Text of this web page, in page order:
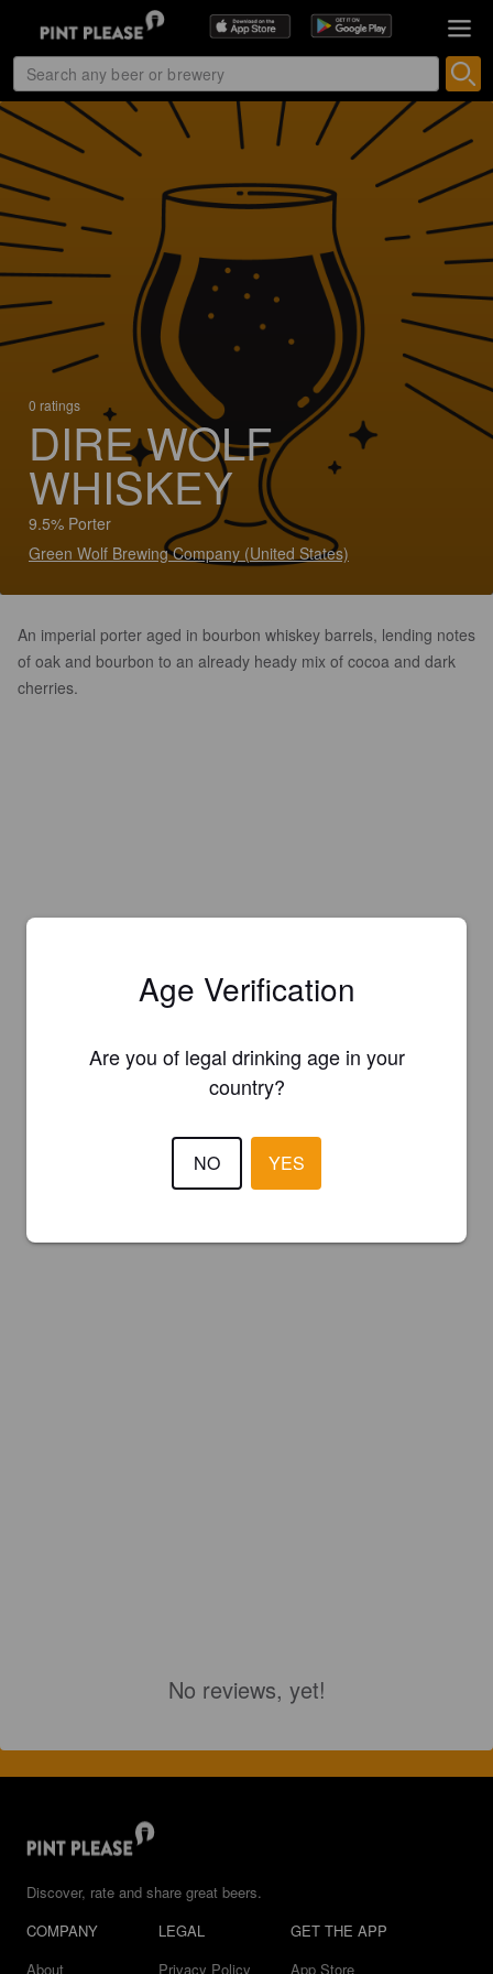
0 ratings
DIRE WOLF
WHISKEY
9.5% Porter
Green Wolf Brewing Company (United States)
An imperial porter aged in bourbon whiskey barrels, lending notes
of oak and bourbon to an already heady mix of cocoa and dark
cherries.
No reviews, yet!
Discover, rate and share great beers.
COMPANY
About
LEGAL
Privacy Policy
GET THE APP
App Store
Age Verification
Are you of legal drinking age in your
country?
NO YES